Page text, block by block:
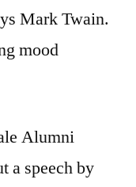
Mark Twain.
mood
Alumni
a speech by